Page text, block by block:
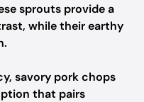
sprouts provide a
while their earthy
savory pork chops
that pairs